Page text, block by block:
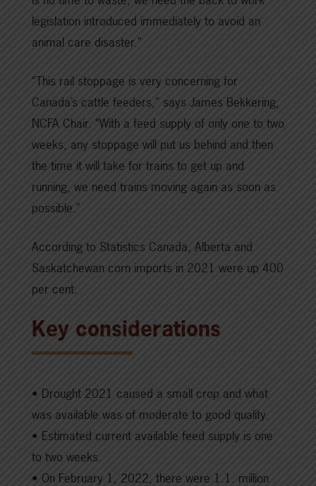
legislation introduced immediately to avoid an
animal care disaster.”
“This rail stoppage is very concerning for
Canada’s cattle feeders,” says James Bekkering,
NCFA Chair. “With a feed supply of only one to two
weeks, any stoppage will put us behind and then
the time it will take for trains to get up and
running, we need trains moving again as soon as
possible.”
According to Statistics Canada, Alberta and
Saskatchewan corn imports in 2021 were up 400
per cent.
Key considerations
• Drought 2021 caused a small crop and what
was available was of moderate to good quality.
• Estimated current available feed supply is one
to two weeks.
• On February 1, 2022, there were 1.1. million